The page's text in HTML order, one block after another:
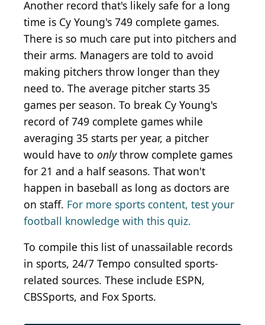
Another record that's likely safe for a long
time is Cy Young's 749 complete games.
There is so much care put into pitchers and
their arms. Managers are told to avoid
making pitchers throw longer than they
need to. The average pitcher starts 35
games per season. To break Cy Young's
record of 749 complete games while
averaging 35 starts per year, a pitcher
would have to onlythrow complete games
for 21 and a half seasons. That won't
happen in baseball as long as doctors are
on staff. For more sports content, test your
football knowledge with this quiz.
To compile this list of unassailable records
in sports, 24/7 Tempo consulted sports-
related sources. These include ESPN,
CBSSports, and Fox Sports.